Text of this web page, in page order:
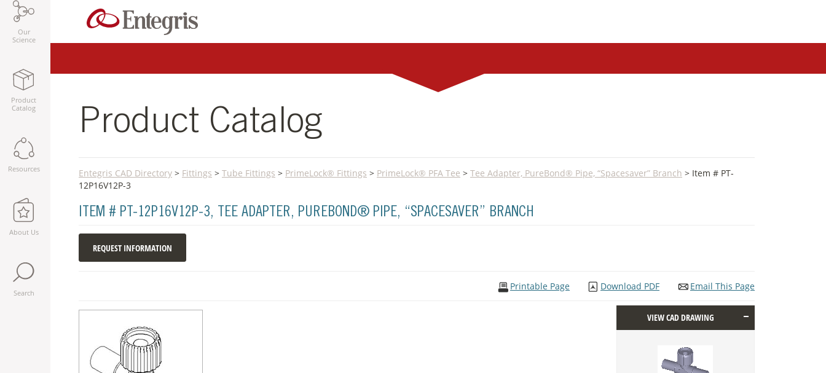
Our
Science
Product
Catalog
Resources
About Us
Search
Product Catalog
Entegris CAD Directory > Fittings > Tube Fittings > PrimeLock® Fittings > PrimeLock® PFA Tee > Tee Adapter, PureBond® Pipe, “Spacesaver” Branch > Item # PT-
12P16V12P-3
ITEM # PT-12P16V12P-3, TEE ADAPTER, PUREBOND® PIPE, “SPACESAVER” BRANCH
REQUEST INFORMATION
Email This Page
Download PDF
Printable Page
VIEW CAD DRAWING